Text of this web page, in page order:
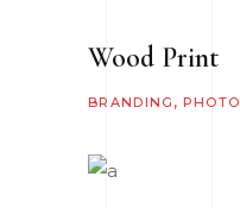
Wood Print
BRANDING PHOTO